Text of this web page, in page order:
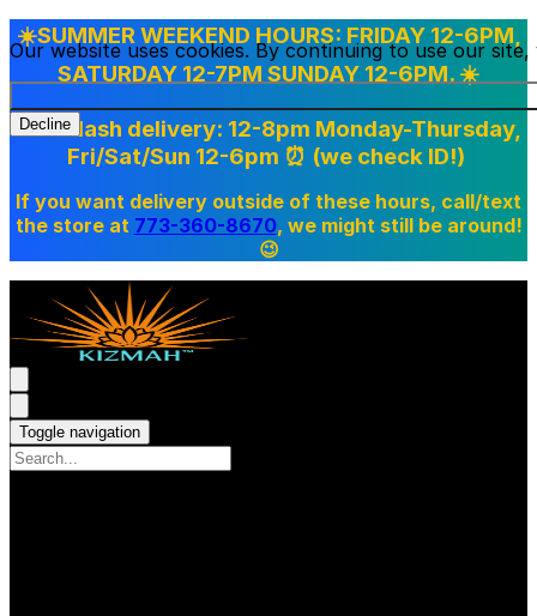
Our website uses cookies. By continuing to use our
Decline
☀️SUMMER WEEKEND HOURS: FRIDAY 12-6PM,
SATURDAY 12-7PM SUNDAY 12-6PM. ☀️
Doordash delivery: 12-8pm Monday-Thursday,
Fri/Sat/Sun 12-6pm ⏰ (we check ID!)
If you want delivery outside of these hours, call/text
the store at 773-360-8670, we might still be around!
😉
Toggle navigation